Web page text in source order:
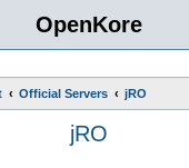
OpenKore
Official Servers jRO
jRO